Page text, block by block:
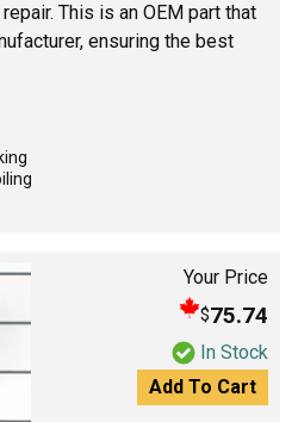
This is an OEM part that
ensuring the best
Your Price
$75.74
In Stock
Add To Cart